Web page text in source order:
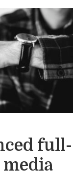
full-